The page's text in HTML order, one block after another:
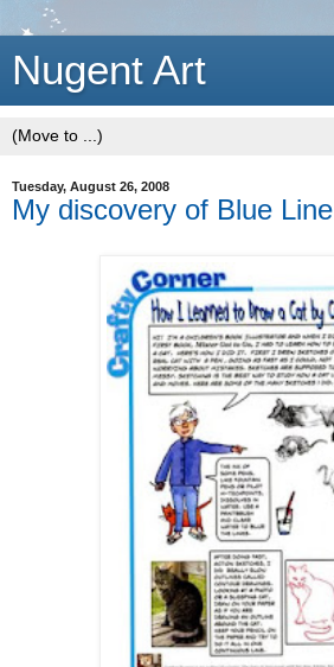
Nugent Art
Tuesday, August 26, 2008
My discovery of Blue Line